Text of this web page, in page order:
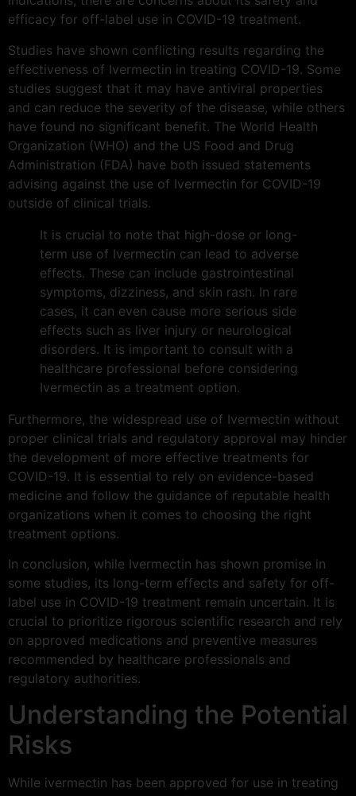
efficacy for off-label use in COVID-19 treatment.
Studies have shown conflicting results regarding the
effectiveness of Ivermectin in treating COVID-19. Some
studies suggest that it may have antiviral properties
and can reduce the severity of the disease, while others
have found no significant benefit. The World Health
Organization (WHO) and the US Food and Drug
Administration (FDA) have both issued statements
advising against the use of Ivermectin for COVID-19
outside of clinical trials.
It is crucial to note that high-dose or long-
term use of Ivermectin can lead to adverse
effects. These can include gastrointestinal
symptoms, dizziness, and skin rash. In rare
cases, it can even cause more serious side
effects such as liver injury or neurological
disorders. It is important to consult with a
healthcare professional before considering
Ivermectin as a treatment option.
Furthermore, the widespread use of Ivermectin without
proper clinical trials and regulatory approval may hinder
the development of more effective treatments for
COVID-19. It is essential to rely on evidence-based
medicine and follow the guidance of reputable health
organizations when it comes to choosing the right
treatment options.
In conclusion, while Ivermectin has shown promise in
some studies, its long-term effects and safety for off-
label use in COVID-19 treatment remain uncertain. It is
crucial to prioritize rigorous scientific research and rely
on approved medications and preventive measures
recommended by healthcare professionals and
regulatory authorities.
Understanding the Potential
Risks
While ivermectin has been approved for use in treating